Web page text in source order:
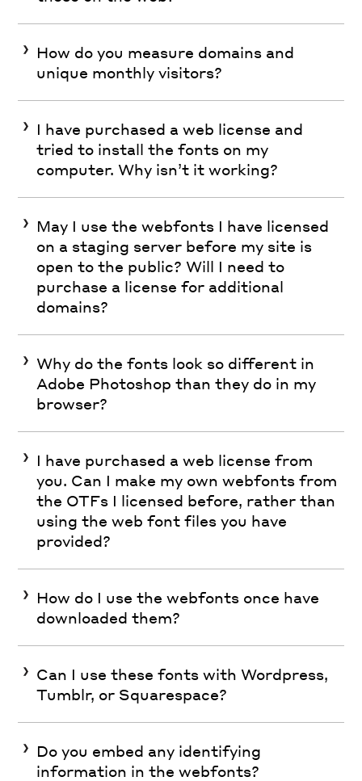
How do you measure domains and
unique monthly visitors?
I have purchased a web license and
tried to install the fonts on my
computer. Why isn’t it working?
May I use the webfonts I have licensed
on a staging server before my site is
open to the public? Will I need to
purchase a license for additional
domains?
Why do the fonts look so different in
Adobe Photoshop than they do in my
browser?
I have purchased a web license from
you. Can I make my own webfonts from
the OTFs I licensed before, rather than
using the web font files you have
provided?
How do I use the webfonts once have
downloaded them?
Can I use these fonts with Wordpress,
Tumblr, or Squarespace?
Do you embed any identifying
information in the webfonts?